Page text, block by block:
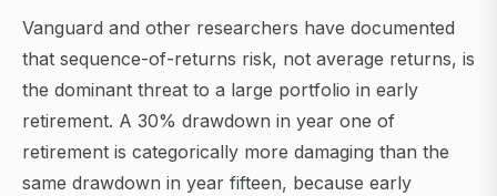
Vanguard and other researchers have documented
that sequence-of-returns risk, not average returns, is
the dominant threat to a large portfolio in early
retirement. A 30% drawdown in year one of
retirement is categorically more damaging than the
same drawdown in year fifteen, because early